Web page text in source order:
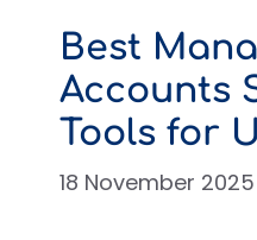
Best
Accounts
Tools for
18 November 2025